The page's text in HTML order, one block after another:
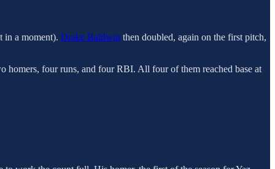
in a moment). Drake Baldwin then doubled, again on the first pitch,
homers, four runs, and four RBI. All four of them reached base at